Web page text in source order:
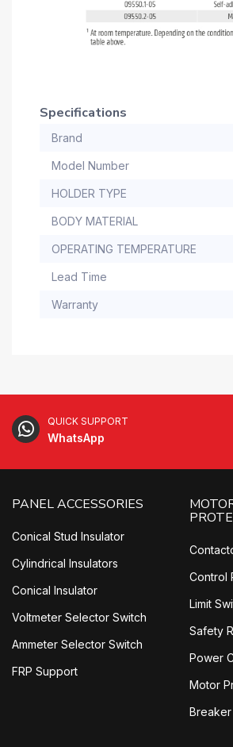
Specifications
Brand
Model Number
HOLDER TYPE
BODY MATERIAL
OPERATING TEMPERATURE
Lead Time
Warranty
QUICK SUPPORT
WhatsApp
PANEL ACCESSORIES
Conical Stud Insulator
Cylindrical Insulators
Conical Insulator
Voltmeter Selector Switch
Ammeter Selector Switch
FRP Support
Control
Limit
Safety
Power
Motor
Breaker